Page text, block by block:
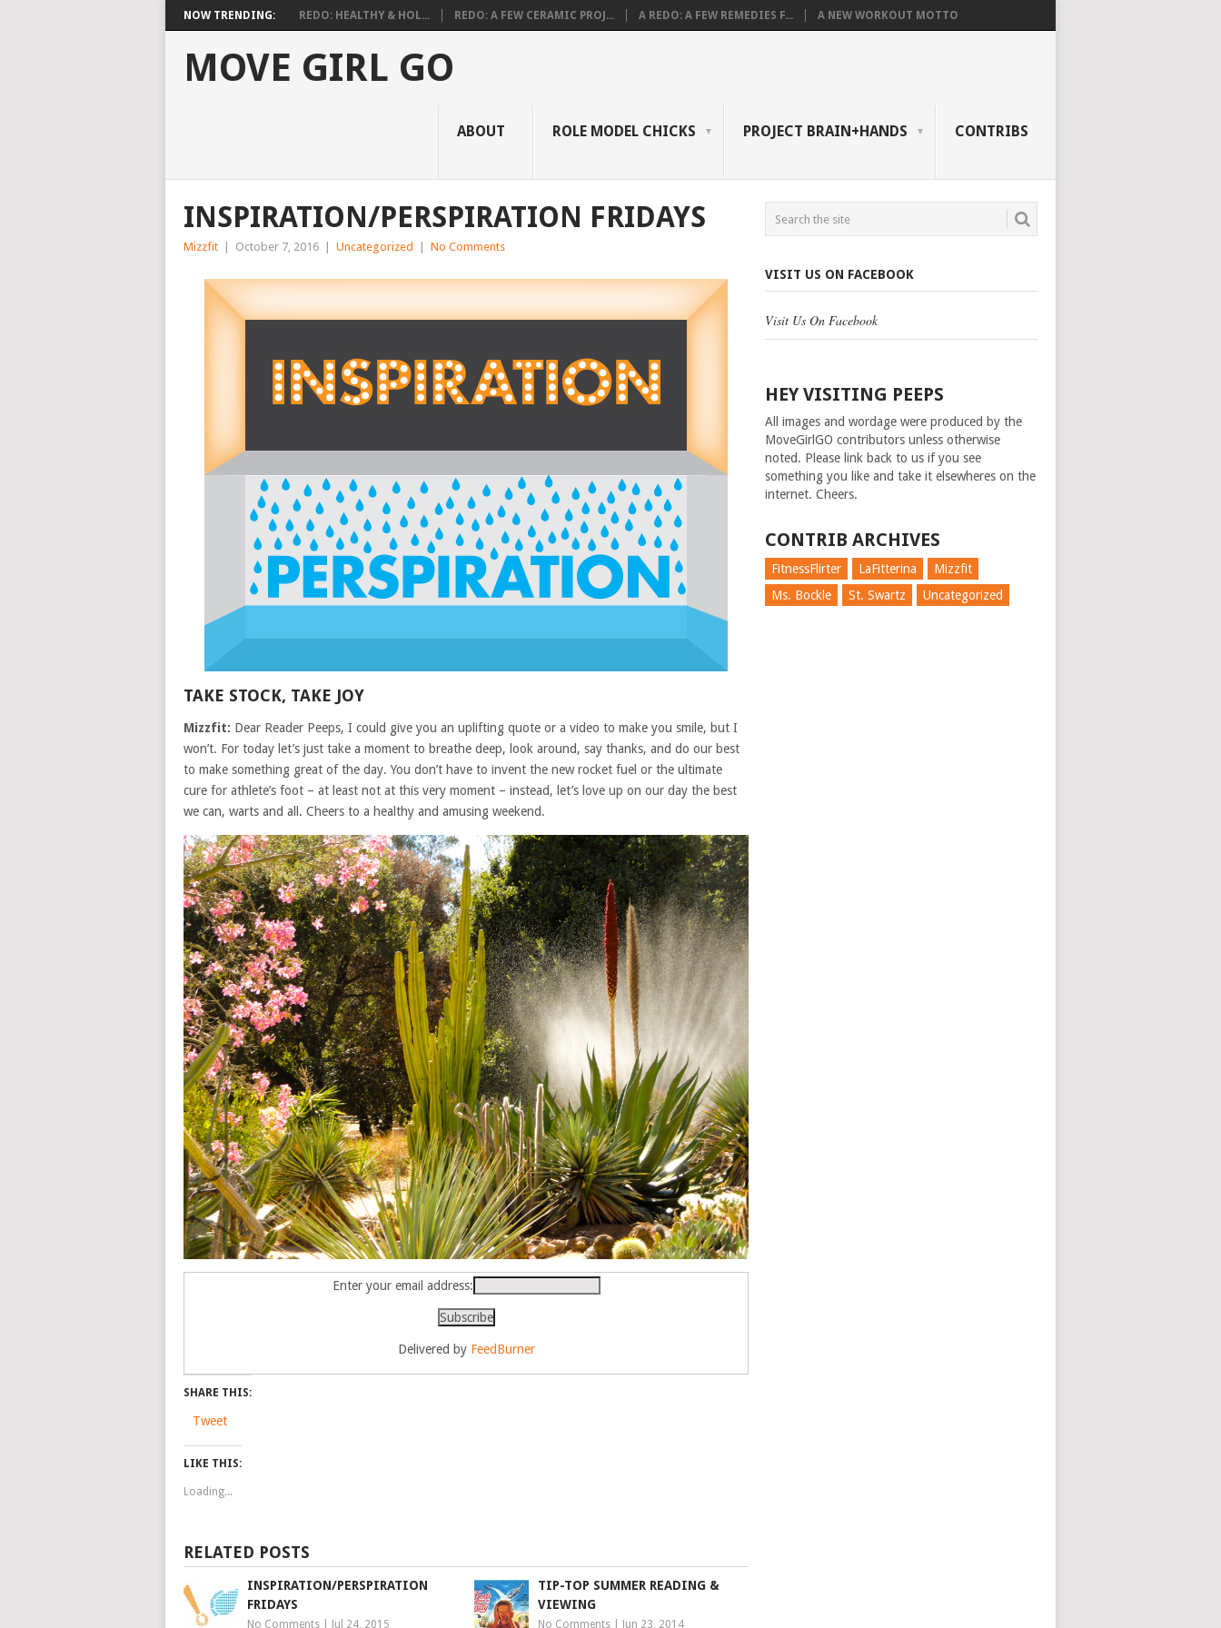
NOW TRENDING: REDO: HEALTHY & HOL... REDO: A FEW CERAMIC PROJ... A REDO: A FEW REMEDIES F... A NEW WORKOUT MOTTO
MOVE GIRL GO
ABOUT ROLE MODEL CHICKS PROJECT BRAIN+HANDS CONTRIBS
INSPIRATION/PERSPIRATION FRIDAYS
Mizzfit October 7, 2016 Uncategorized No Comments
TAKE STOCK, TAKE JOY
Mizzfit: Dear Reader Peeps, I could give you an uplifting quote or a video to make you smile, but I
won’t. For today let’s just take a moment to breathe deep, look around, say thanks, and do our best
to make something great of the day. You don’t have to invent the new rocket fuel or the ultimate
cure for athlete’s foot – at least not at this very moment – instead, let’s love up on our day the best
we can, warts and all. Cheers to a healthy and amusing weekend.
Enter your email address:
Delivered by FeedBurner
SHARE THIS:
Tweet
LIKE THIS:
Loading...
RELATED POSTS
INSPIRATION/PERSPIRATION
FRIDAYS
No Comments Jul 24, 2015
TIP-TOP SUMMER READING &
VIEWING
No Comments Jun 23, 2014
VISIT US ON FACEBOOK
Visit Us On Facebook
HEY VISITING PEEPS
All images and wordage were produced by the
MoveGirlGO contributors unless otherwise
noted. Please link back to us if you see
something you like and take it elsewheres on the
internet. Cheers.
CONTRIB ARCHIVES
FitnessFlirter LaFitterina
Mizzfit
Ms. Bockle
St. Swartz Uncategorized